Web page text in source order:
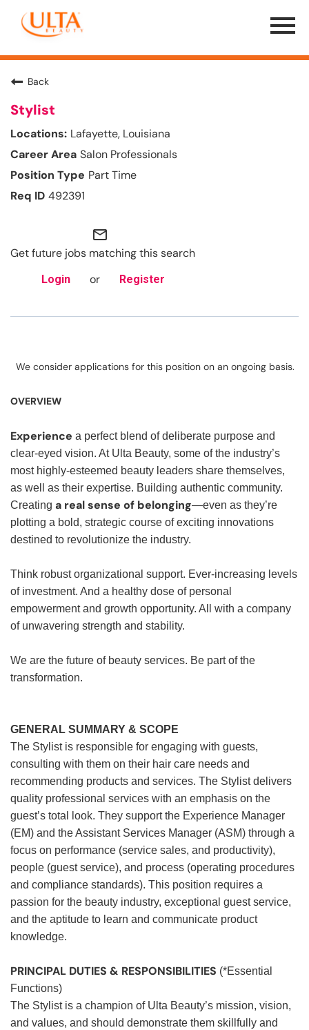
Menu
Toggle
Back
Stylist
Lafayette, Louisiana
Salon Professionals
Part Time
492391
mail_outline
Get future jobs matching this search
Login or Register
We consider applications for this position on an ongoing basis.
OVERVIEW
Experience a perfect blend of deliberate purpose and
clear-eyed vision. At Ulta Beauty, some of the industry’s
most highly-esteemed beauty leaders share themselves,
as well as their expertise. Building authentic community.
Creating a real sense of belonging—even as they’re
plotting a bold, strategic course of exciting innovations
destined to revolutionize the industry.
Think robust organizational support. Ever-increasing levels
of investment. And a healthy dose of personal
empowerment and growth opportunity. All with a company
of unwavering strength and stability.
We are the future of beauty services. Be part of the
transformation.
GENERAL SUMMARY & SCOPE
The Stylist is responsible for engaging with guests,
consulting with them on their hair care needs and
recommending products and services. The Stylist delivers
quality professional services with an emphasis on the
guest’s total look. They support the Experience Manager
(EM) and the Assistant Services Manager (ASM) through a
focus on performance (service sales, and productivity),
people (guest service), and process (operating procedures
and compliance standards). This position requires a
passion for the beauty industry, exceptional guest service,
and the aptitude to learn and communicate product
knowledge.
PRINCIPAL DUTIES & RESPONSIBILITIES (*Essential
Functions)
The Stylist is a champion of Ulta Beauty’s mission, vision,
and values, and should demonstrate them skillfully and